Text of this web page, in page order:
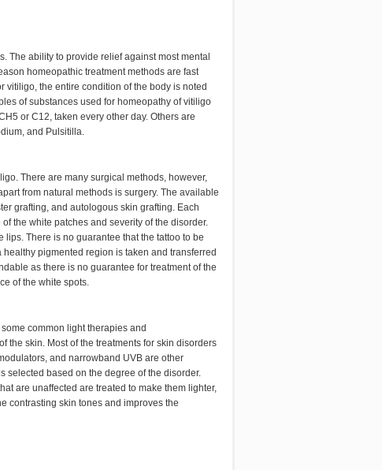
The ability to provide relief against most mental
homeopathic treatment methods are fast
the entire condition of the body is noted
of substances used for homeopathy of vitiligo
or C12, taken every other day. Others are
and Pulsitilla.
There are many surgical methods, however,
from natural methods is surgery. The available
grafting, and autologous skin grafting. Each
the white patches and severity of the disorder.
There is no guarantee that the tattoo to be
pigmented region is taken and transferred
as there is no guarantee for treatment of the
of the white spots.
common light therapies and
the skin. Most of the treatments for skin disorders
and narrowband UVB are other
selected based on the degree of the disorder.
are unaffected are treated to make them lighter,
contrasting skin tones and improves the